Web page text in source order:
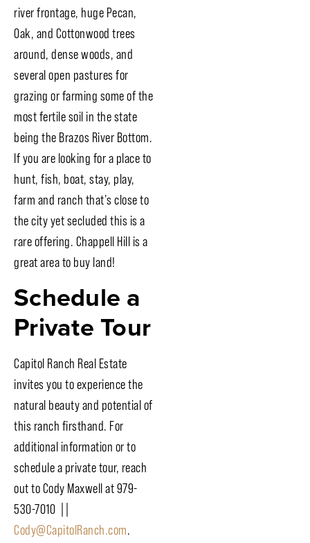
river frontage, huge Pecan,
Oak, and Cottonwood trees
around, dense woods, and
several open pastures for
grazing or farming some of the
most fertile soil in the state
being the Brazos River Bottom.
If you are looking for a place to
hunt, fish, boat, stay, play,
farm and ranch that’s close to
the city yet secluded this is a
rare offering. Chappell Hill is a
great area to buy land!
Schedule a
Private Tour
Capitol Ranch Real Estate
invites you to experience the
natural beauty and potential of
this ranch firsthand. For
additional information or to
schedule a private tour, reach
out to Cody Maxwell at 979-
530-7010 ||
Cody@CapitolRanch.com.